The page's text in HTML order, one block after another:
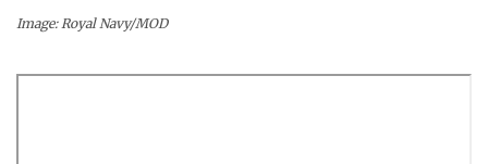
Image: Royal Navy/MOD